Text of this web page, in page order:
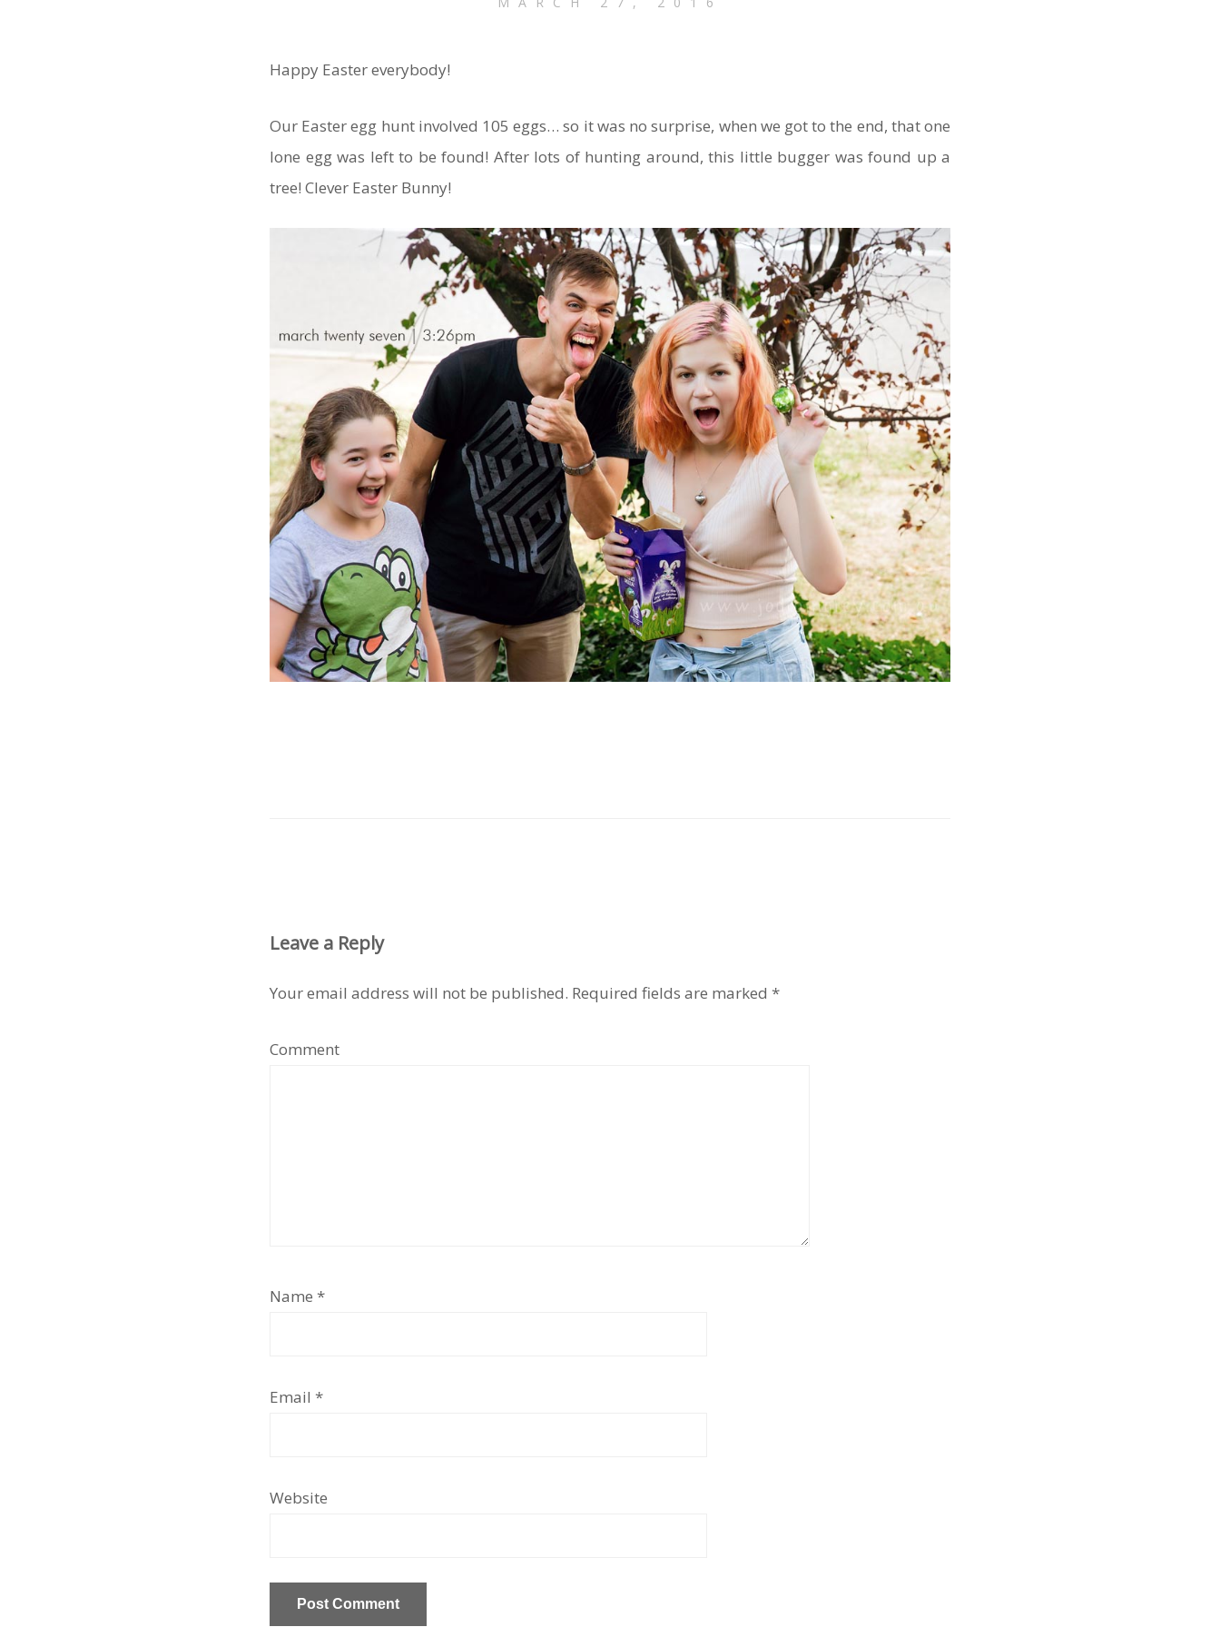
Happy Easter everybody!
Our Easter egg hunt involved 105 eggs… so it was no surprise, when we got to the end, that one
lone egg was left to be found! After lots of hunting around, this little bugger was found up a
tree! Clever Easter Bunny!
Leave a Reply
Your email address will not be published. Required fields are marked *
Comment
Name *
Email *
Website